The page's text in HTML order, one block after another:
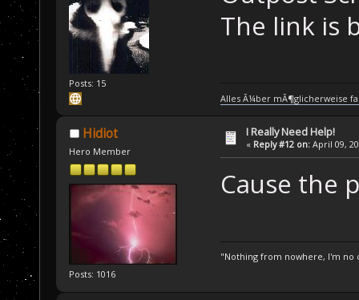
Posts: 15
The link is
Alles Ã¼ber mÃ¶glicherweise
Hidiot
Hero Member
Posts: 1016
I Really Need Help!
« Reply #12 on: April 09,
Cause the
"Nothing from nowhere, I'm no